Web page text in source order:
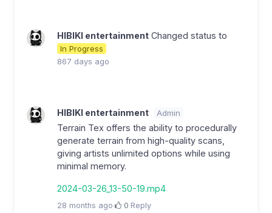
HIBIKI entertainment Changed status to
In Progress
867 days ago
HIBIKI entertainment Admin
Terrain Tex offers the ability to procedurally
generate terrain from high-quality scans,
giving artists unlimited options while using
minimal memory.
2024-03-26_13-50-19.mp4
28 months ago· 0·Reply